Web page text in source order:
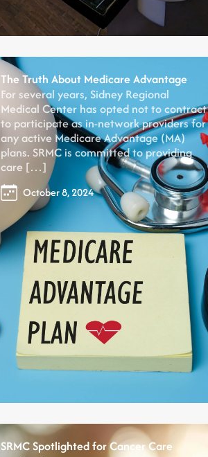
The Truth About Medicare Advantage
For several years, Sidney Regional
Medical Center has opted not to contract
to participate as in-network providers for
any active Medicare Advantage (MA)
plans. SRMC is committed to providing
care […]
October 8, 2024
SRMC Spotlighted for Cancer Care